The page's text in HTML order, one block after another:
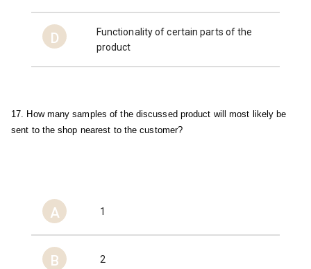
D
Functionality of certain parts of the
product
17. How many samples of the discussed product will most likely be
sent to the shop nearest to the customer?
A 1
B 2